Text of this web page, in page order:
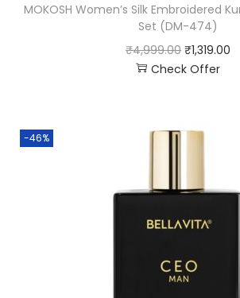
MOKOSH Women’s Silk Embroidered
Set (DM-474)
₹4,999.00 ₹1,319.00
Check Offer
-46%